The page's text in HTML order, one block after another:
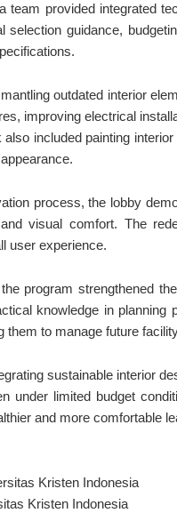
team provided integrated
selection guidance,
outdated interior
improving electrical
included painting
process, the lobby
visual comfort. The
user experience.
program strengthened
knowledge in
them to manage future
sustainable interior
under limited budget
and more comfortable
Kristen Indonesia
Kristen Indonesia